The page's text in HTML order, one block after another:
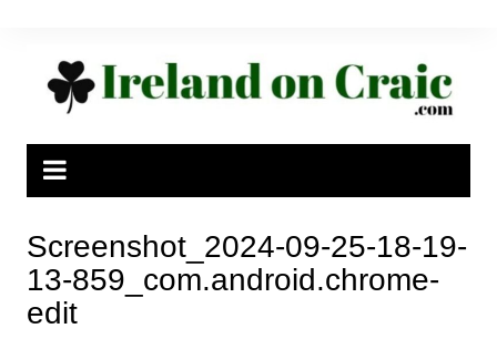
Screenshot_2024-09-25-18-19-
13-859_com.android.chrome-
edit